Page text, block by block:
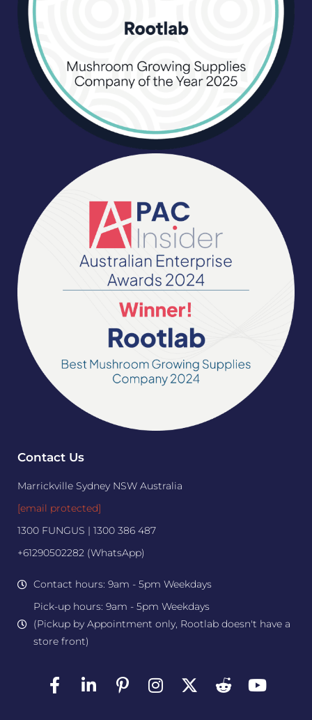
Contact Us
Marrickville Sydney NSW Australia
[email protected]
1300 FUNGUS | 1300 386 487
+61290502282 (WhatsApp)
Contact hours: 9am - 5pm Weekdays
Pick-up hours: 9am - 5pm Weekdays
(Pickup by Appointment only, Rootlab doesn't have a
store front)